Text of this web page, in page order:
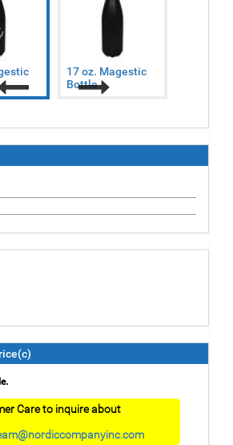
17 oz. Magestic
Bottle
Care to inquire about